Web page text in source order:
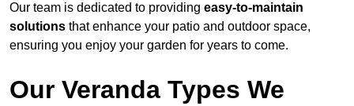
Our team is dedicated to providing easy-to-maintain
solutions that enhance your patio and outdoor space,
ensuring you enjoy your garden for years to come.
Our Veranda Types We